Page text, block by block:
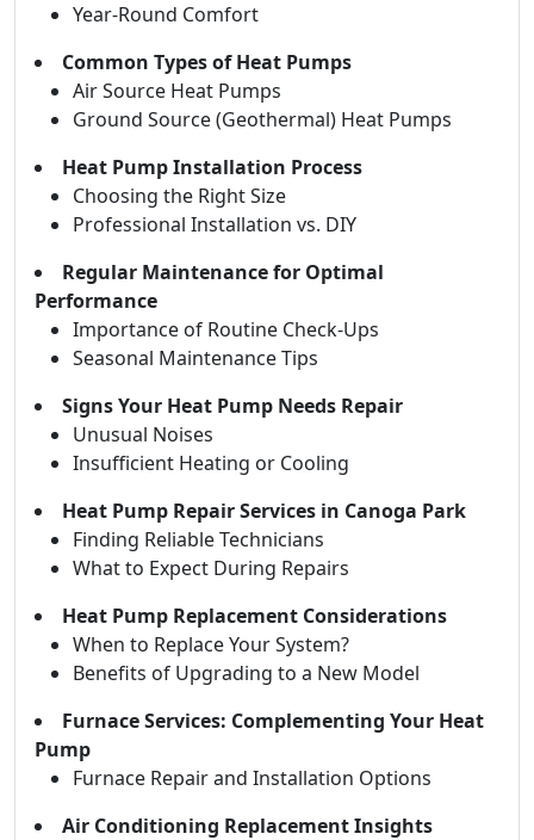
Year-Round Comfort
Common Types of Heat Pumps
Air Source Heat Pumps
Ground Source (Geothermal) Heat Pumps
Heat Pump Installation Process
Choosing the Right Size
Professional Installation vs. DIY
Regular Maintenance for Optimal
Performance
Importance of Routine Check-Ups
Seasonal Maintenance Tips
Signs Your Heat Pump Needs Repair
Unusual Noises
Insufficient Heating or Cooling
Heat Pump Repair Services in Canoga Park
Finding Reliable Technicians
What to Expect During Repairs
Heat Pump Replacement Considerations
When to Replace Your System?
Benefits of Upgrading to a New Model
Furnace Services: Complementing Your Heat
Pump
Furnace Repair and Installation Options
Air Conditioning Replacement Insights